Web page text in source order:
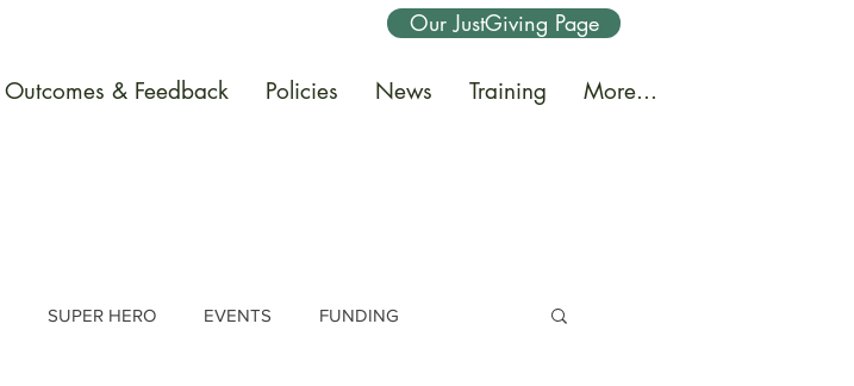
Our JustGiving Page
Outcomes & Feedback Policies News Training More...
SUPER HERO EVENTS FUNDING